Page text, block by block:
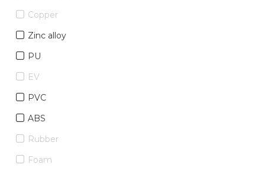
Copper
Zinc alloy
PU
EV
PVC
ABS
Rubber
Foam